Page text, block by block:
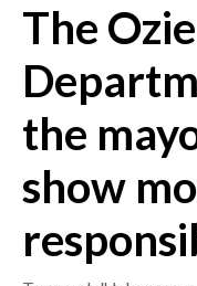
AGENDA
CRONACA
MONDO
POLITICA
ECONOMIA
The
the
show